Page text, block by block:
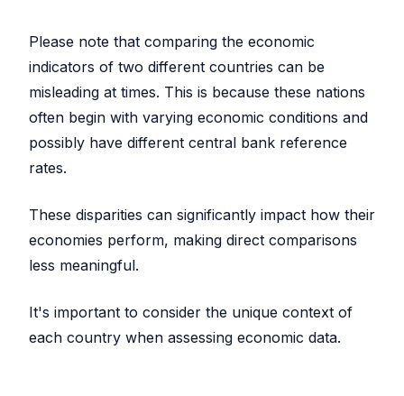
Please note that comparing the economic
indicators of two different countries can be
misleading at times. This is because these nations
often begin with varying economic conditions and
possibly have different central bank reference
rates.
These disparities can significantly impact how their
economies perform, making direct comparisons
less meaningful.
It's important to consider the unique context of
each country when assessing economic data.